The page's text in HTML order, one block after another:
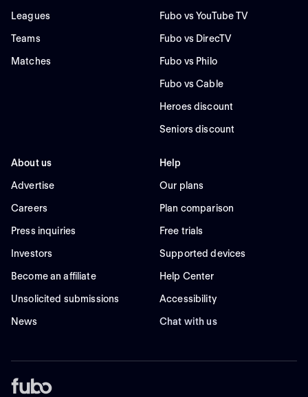
Leagues
Teams
Matches
Fubo vs YouTube TV
Fubo vs DirecTV
Fubo vs Philo
Fubo vs Cable
Heroes discount
Seniors discount
About us
Advertise
Careers
Press inquiries
Investors
Become an affiliate
Unsolicited submissions
News
Help
Our plans
Plan comparison
Free trials
Supported devices
Help Center
Accessibility
Chat with us